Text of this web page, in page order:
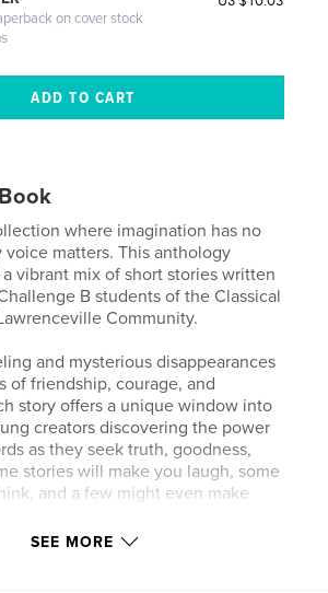
on cover stock
where imagination has no
voice matters. This anthology
vibrant mix of short stories written
B students of the Classical
Community.
and mysterious disappearances
of friendship, courage, and
story offers a unique window into
creators discovering the power
as they seek truth, goodness,
stories will make you laugh, some
and a few might even make
SEE MORE